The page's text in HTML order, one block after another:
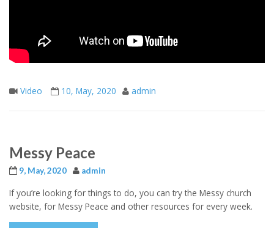
Video 10, May, 2020 admin
Messy Peace
9, May, 2020 admin
If you’re looking for things to do, you can try the Messy church
website, for Messy Peace and other resources for every week.